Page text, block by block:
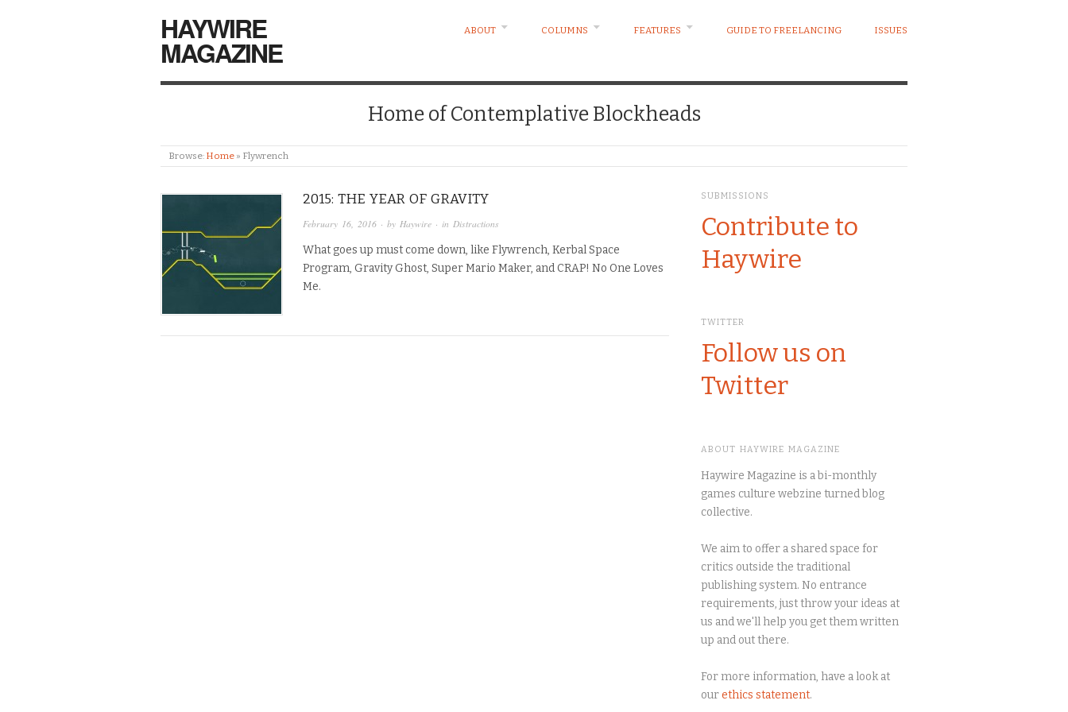
HAYWIRE
MAGAZINE
ABOUT COLUMNS FEATURES GUIDE TO FREELANCING ISSUES
Home of Contemplative Blockheads
Browse: Home » Flywrench
2015: THE YEAR OF GRAVITY
February 16, 2016 · by Haywire · in Distractions
What goes up must come down, like Flywrench, Kerbal Space
Program, Gravity Ghost, Super Mario Maker, and CRAP! No One Loves
Me.
SUBMISSIONS
Contribute to
Haywire
TWITTER
Follow us on
Twitter
ABOUT HAYWIRE MAGAZINE
Haywire Magazine is a bi-monthly
games culture webzine turned blog
collective.
We aim to offer a shared space for
critics outside the traditional
publishing system. No entrance
requirements, just throw your ideas at
us and we'll help you get them written
up and out there.
For more information, have a look at
ourethics statement.